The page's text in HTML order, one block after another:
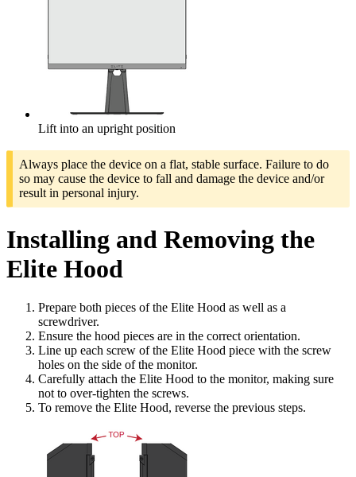
Lift into an upright position
Always place the device on a flat, stable surface. Failure to do
so may cause the device to fall and damage the device and/or
result in personal injury.
Installing and Removing the
Elite Hood
Prepare both pieces of the Elite Hood as well as a
screwdriver.
Ensure the hood pieces are in the correct orientation.
Line up each screw of the Elite Hood piece with the screw
holes on the side of the monitor.
Carefully attach the Elite Hood to the monitor, making sure
not to over-tighten the screws.
To remove the Elite Hood, reverse the previous steps.